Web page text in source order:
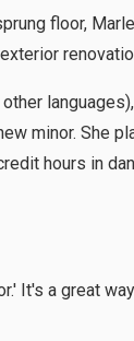
floor,
minor. She
hours in
It's a great